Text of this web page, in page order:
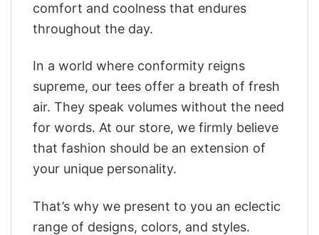
comfort and coolness that endures
throughout the day.
In a world where conformity reigns
supreme, our tees offer a breath of fresh
air. They speak volumes without the need
for words. At our store, we firmly believe
that fashion should be an extension of
your unique personality.
That’s why we present to you an eclectic
range of designs, colors, and styles.